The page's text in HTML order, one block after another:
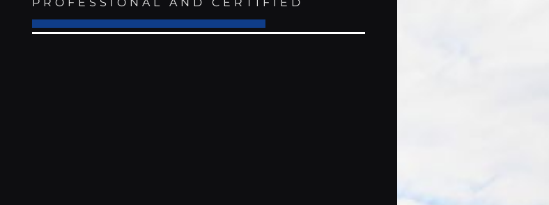
PROFESSIONAL AND CERTIFIED